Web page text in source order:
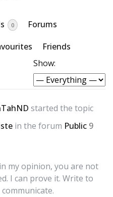
0
Forums
Friends
Show:
started the topic
in the forum Public 9
my opinion, you are not
I can prove it. Write to